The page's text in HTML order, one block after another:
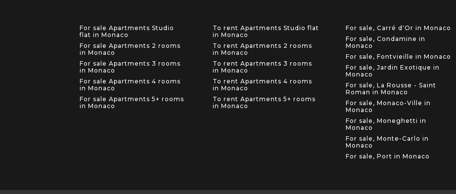
For sale Apartments Studio
flat in Monaco
For sale Apartments 2 rooms
in Monaco
For sale Apartments 3 rooms
in Monaco
For sale Apartments 4 rooms
in Monaco
For sale Apartments 5+ rooms
in Monaco
To rent Apartments Studio flat
in Monaco
To rent Apartments 2 rooms
in Monaco
To rent Apartments 3 rooms
in Monaco
To rent Apartments 4 rooms
in Monaco
To rent Apartments 5+ rooms
in Monaco
For sale, Carré d'Or in Monaco
For sale, Condamine in
Monaco
For sale, Fontvieille in Monaco
For sale, Jardin Exotique in
Monaco
For sale, La Rousse - Saint
Roman in Monaco
For sale, Monaco-Ville in
Monaco
For sale, Moneghetti in
Monaco
For sale, Monte-Carlo in
Monaco
For sale, Port in Monaco